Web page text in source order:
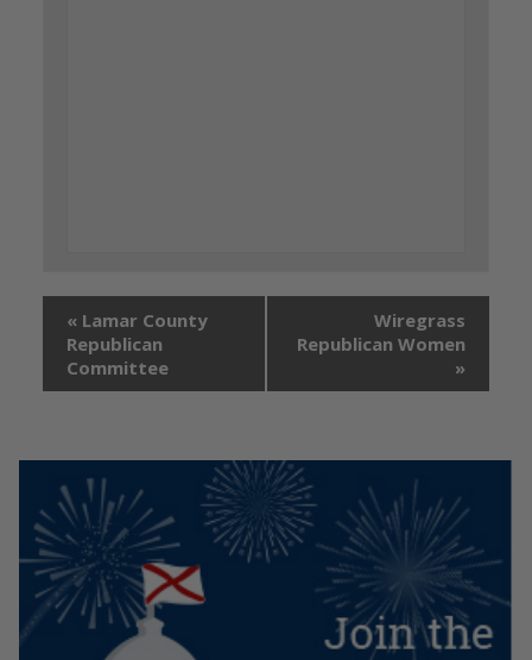
« Lamar County
Republican
Committee
Wiregrass
Republican Women
»